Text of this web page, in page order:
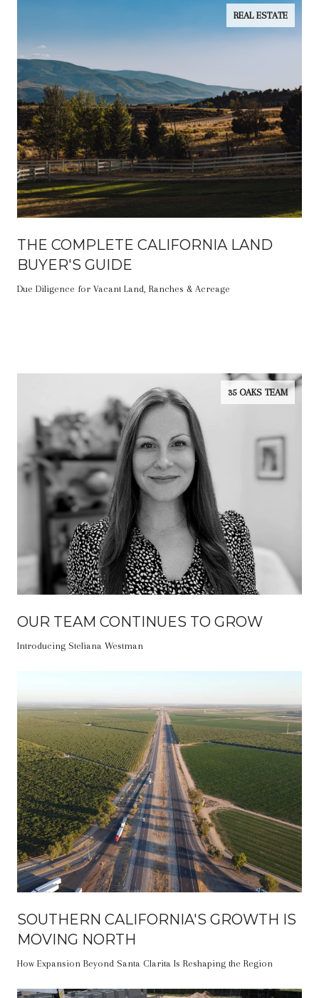
REAL ESTATE
THE COMPLETE CALIFORNIA LAND
BUYER'S GUIDE
Due Diligence for Vacant Land, Ranches & Acreage
35 OAKS TEAM
OUR TEAM CONTINUES TO GROW
Introducing Steliana Westman
SOUTHERN CALIFORNIA'S GROWTH IS
MOVING NORTH
How Expansion Beyond Santa Clarita Is Reshaping the Region